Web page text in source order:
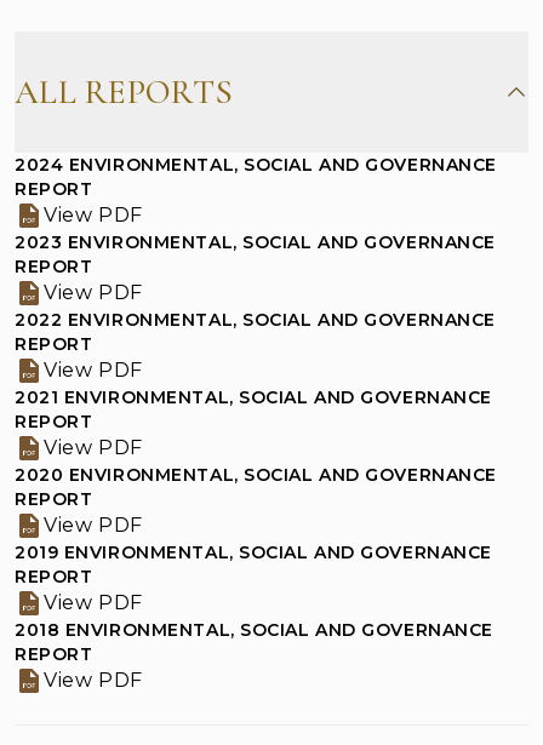
Financial Summary
Results Announcements
Annual/Interim Reports
Environmental, Social and Governance
Reports
Shareholders Corner
Investor Inquiries
Notice on Replacement of Lost Share
Certificates
ALL REPORTS
2024 ENVIRONMENTAL, SOCIAL AND GOVERNANCE
REPORT
View PDF
2023 ENVIRONMENTAL, SOCIAL AND GOVERNANCE
REPORT
View PDF
2022 ENVIRONMENTAL, SOCIAL AND GOVERNANCE
REPORT
View PDF
2021 ENVIRONMENTAL, SOCIAL AND GOVERNANCE
REPORT
View PDF
2020 ENVIRONMENTAL, SOCIAL AND GOVERNANCE
REPORT
View PDF
2019 ENVIRONMENTAL, SOCIAL AND GOVERNANCE
REPORT
View PDF
2018 ENVIRONMENTAL, SOCIAL AND GOVERNANCE
REPORT
View PDF